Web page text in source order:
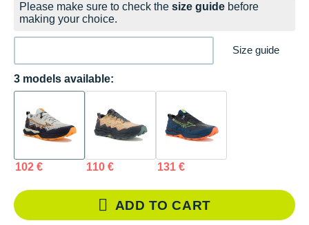
Please make sure to check the size guide before
making your choice.
Size guide
3 models available:
102 € 110 € 131 €
ADD TO CART